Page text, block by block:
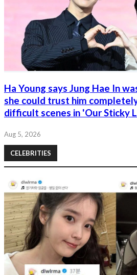
Ha Young says Jung Hae In
she could trust him
difficult scenes in 'Our Sticky
Aug 5, 2026
CELEBRITIES